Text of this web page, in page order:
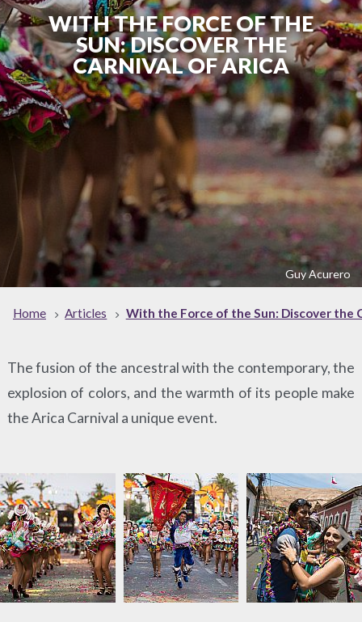
WITH THE FORCE OF THE
SUN: DISCOVER THE
CARNIVAL OF ARICA
Guy Acurero
Home Articles With the Force of the Sun: Discover the
The fusion of the ancestral with the contemporary, the
explosion of colors, and the warmth of its people make
the Arica Carnival a unique event.